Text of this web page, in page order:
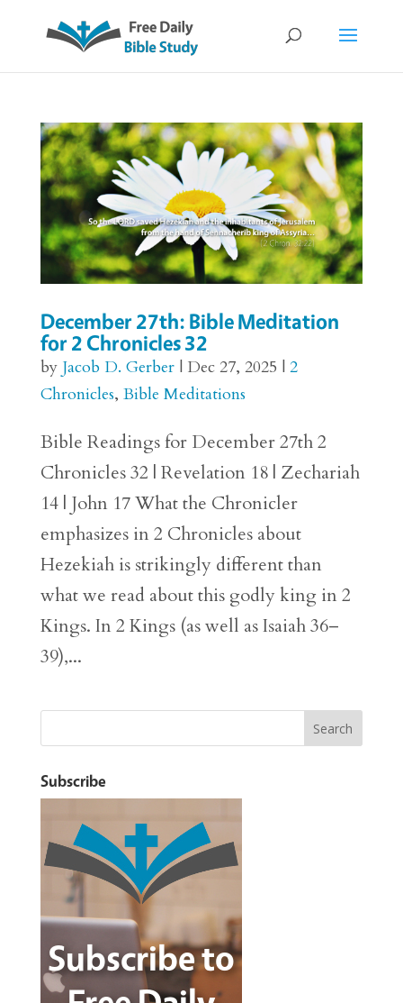
December 27th: Bible Meditation
for 2 Chronicles 32
by Jacob D. Gerber| Dec 27, 2025 | 2
Chronicles, Bible Meditations
Bible Readings for December 27th 2
Chronicles 32 | Revelation 18 | Zechariah
14 | John 17 What the Chronicler
emphasizes in 2 Chronicles about
Hezekiah is strikingly different than
what we read about this godly king in 2
Kings. In 2 Kings (as well as Isaiah 36–
39),...
Subscribe